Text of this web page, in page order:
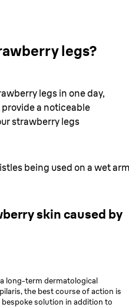
legs?
legs in one day,
a noticeable
strawberry legs
being used on a wet
skin caused by
long-term dermatological
the best course of action is
solution in addition to